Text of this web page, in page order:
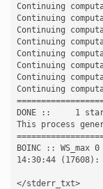
Continuing
Continuing
Continuing
Continuing
Continuing
Continuing
Continuing
Continuing
DONE ::     1
This process
BOINC :: WS_max 0
14:30:44
</stderr_txt>